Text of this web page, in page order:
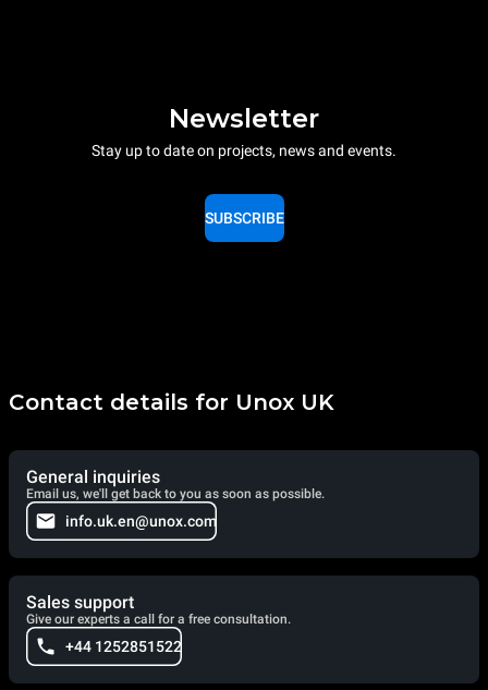
Newsletter
Stay up to date on projects, news and events.
SUBSCRIBE
Contact details for Unox UK
General inquiries
Email us, we'll get back to you as soon as possible.
info.uk.en@unox.com
Sales support
Give our experts a call for a free consultation.
+44 1252851522